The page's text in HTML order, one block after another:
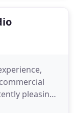
pleasing
the